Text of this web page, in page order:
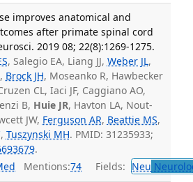
improves anatomical and
after primate spinal cord
2019 08; 22(8):1269-1275.
, Salegio EA, Liang JJ, Weber JL,
Brock JH, Moseanko R, Hawbecker
CL, Iaci JF, Caggiano AO,
B, Huie JR, Havton LA, Nout-
JW, Ferguson AR, Beattie MS,
, Tuszynski MH. PMID: 31235933;
.
Mentions:74 Fields: Neu